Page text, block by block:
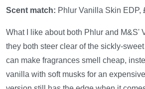
Scent match: Phlur Vanilla Skin EDP,
What I like about both Phlur and M&S'
they both steer clear of the sickly-
can make fragrances smell cheap,
vanilla with soft musks for an